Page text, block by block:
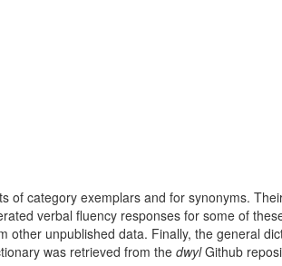
of category exemplars and for synonyms.
verbal fluency responses for some of
other unpublished data. Finally, the general
was retrieved from the dwylGithub